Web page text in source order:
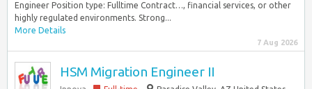
Engineer Position type: Fulltime Contract…, financial services, or other
highly regulated environments. Strong...
More Details
7 Aug 2026
HSM Migration Engineer II